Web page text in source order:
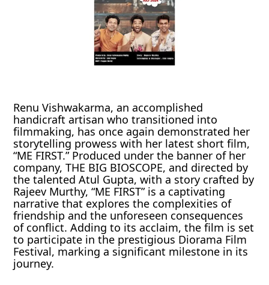
Renu Vishwakarma, an accomplished
handicraft artisan who transitioned into
filmmaking, has once again demonstrated her
storytelling prowess with her latest short film,
“ME FIRST.” Produced under the banner of her
company, THE BIG BIOSCOPE, and directed by
the talented Atul Gupta, with a story crafted by
Rajeev Murthy, “ME FIRST” is a captivating
narrative that explores the complexities of
friendship and the unforeseen consequences
of conflict. Adding to its acclaim, the film is set
to participate in the prestigious Diorama Film
Festival, marking a significant milestone in its
journey.